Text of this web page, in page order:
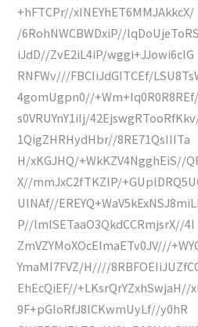
+hFTCPr//xINEYhET6MMJAkkcX/
/6RohNWCBWDxiP//
iJdD//ZvE2iL4iP/wggi+JJowi6clG
RNFWv///FBCIiJdGITCEf/
4gomUgpn0//
s0VRUYnY1iIj/
1QigZHRHydHbr//8RE71QsIIITa
H/xKGJHQ/+WkKZV4NgghEiS//
X//mmJxC2fTKZlP/
UlNAf//
P//lmlSETaaO3QkdCCRmjsrX//4l
ZmVZYMoXOcEImaETv0JV///
YmaMI7FVZ/H////
EhEcQiEF//
9F+pGIoRfJ8lCKwmUyLf//y0hR